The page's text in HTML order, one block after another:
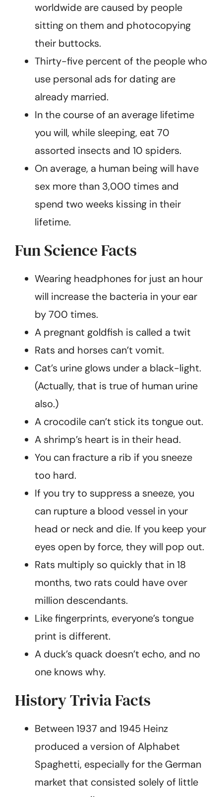
worldwide are caused by people
sitting on them and photocopying
their buttocks.
Thirty-five percent of the people who
use personal ads for dating are
already married.
In the course of an average lifetime
you will, while sleeping, eat 70
assorted insects and 10 spiders.
On average, a human being will have
sex more than 3,000 times and
spend two weeks kissing in their
lifetime.
Fun Science Facts
Wearing headphones for just an hour
will increase the bacteria in your ear
by 700 times.
A pregnant goldfish is called a twit
Rats and horses can’t vomit.
Cat’s urine glows under a black-light.
(Actually, that is true of human urine
also.)
A crocodile can’t stick its tongue out.
A shrimp’s heart is in their head.
You can fracture a rib if you sneeze
too hard.
If you try to suppress a sneeze, you
can rupture a blood vessel in your
head or neck and die. If you keep your
eyes open by force, they will pop out.
Rats multiply so quickly that in 18
months, two rats could have over
million descendants.
Like fingerprints, everyone’s tongue
print is different.
A duck’s quack doesn’t echo, and no
one knows why.
History Trivia Facts
Between 1937 and 1945 Heinz
produced a version of Alphabet
Spaghetti, especially for the German
market that consisted solely of little